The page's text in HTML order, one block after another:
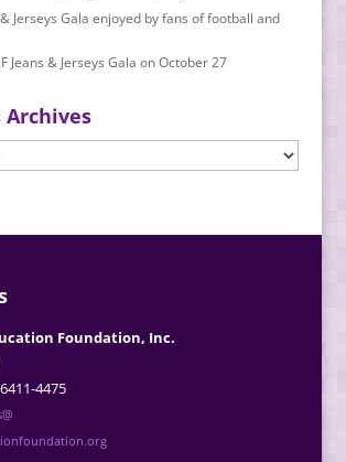
Jerseys Gala enjoyed by fans of football and
Jeans & Jerseys Gala on October 27
Archives
Foundation, Inc.
4475